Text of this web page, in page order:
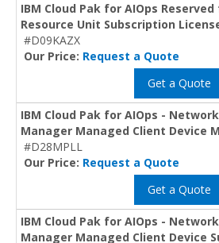
IBM Cloud Pak for AIOps Reserved
Resource Unit Subscription
#D09KAZX
Our Price: Request a Quote
Get a Quote
IBM Cloud Pak for AIOps -
Manager Managed Client Device
#D28MPLL
Our Price: Request a Quote
Get a Quote
IBM Cloud Pak for AIOps -
Manager Managed Client Device